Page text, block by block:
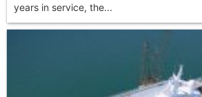
years in service, the...